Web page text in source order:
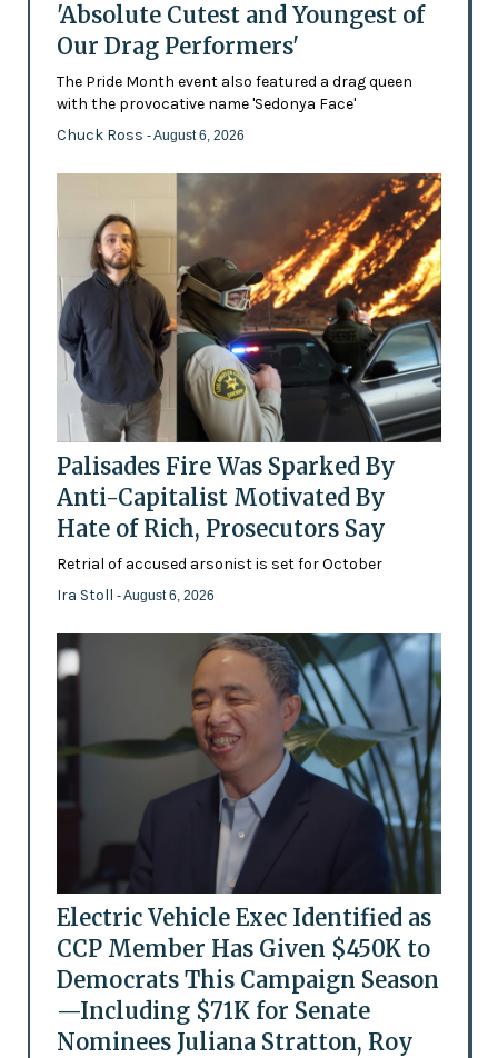
'Absolute Cutest and Youngest of
Our Drag Performers'
The Pride Month event also featured a drag queen
with the provocative name 'Sedonya Face'
Chuck Ross - August 6, 2026
Palisades Fire Was Sparked By
Anti-Capitalist Motivated By
Hate of Rich, Prosecutors Say
Retrial of accused arsonist is set for October
Ira Stoll - August 6, 2026
Electric Vehicle Exec Identified as
CCP Member Has Given $450K to
Democrats This Campaign Season
—Including $71K for Senate
Nominees Juliana Stratton, Roy